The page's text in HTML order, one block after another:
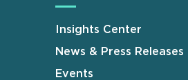
Insights Center
News & Press Releases
Events